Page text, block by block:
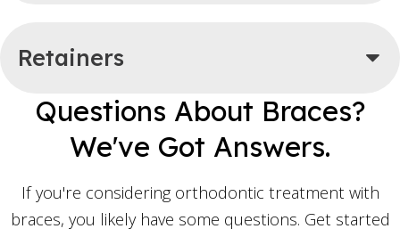
Retainers
Questions About Braces?
We've Got Answers.
If you're considering orthodontic treatment with
braces, you likely have some questions. Get started